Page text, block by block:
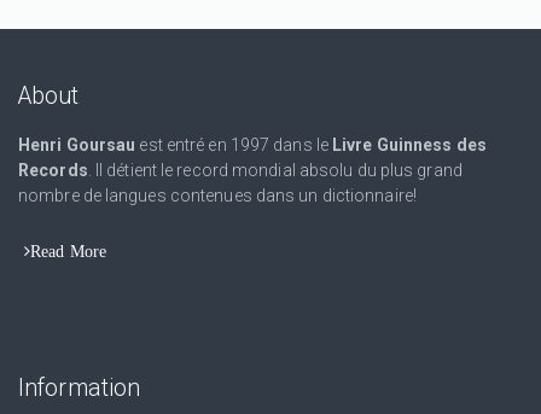
About
Henri Goursau est entré en 1997 dans le Livre Guinness des
Records . Il détient le record mondial absolu du plus grand
nombre de langues contenues dans un dictionnaire!
Read More
Information